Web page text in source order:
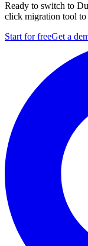
Ready to switch to
click migration tool
Start for freeGet a